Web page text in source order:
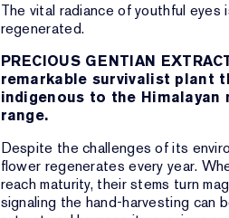
The vital radiance of youthful eyes
regenerated.
PRECIOUS GENTIAN
remarkable survivalist plant
indigenous to the Himalayan
range.
Despite the challenges of its
flower regenerates every year.
reach maturity, their stems turn
signaling the hand-harvesting can